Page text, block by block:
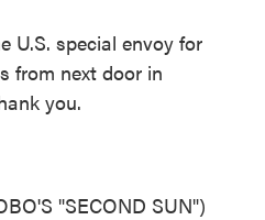
U.S. special envoy for
from next door in
you.
"SECOND SUN")